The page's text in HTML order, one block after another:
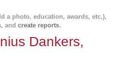
a photo, education, awards, etc.),
, and create reports.
Dankers,